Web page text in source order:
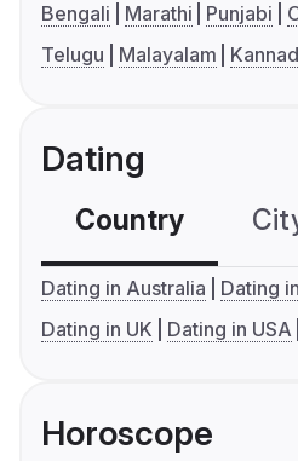
Bengali Marathi Punjabi
Telugu
Malayalam
Dating
Country
Dating in Australia
Dating
Dating in UK
Dating in USA
Horoscope